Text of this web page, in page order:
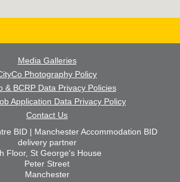
Media Galleries
Photography Policy
& BCRP Data Privacy Policies
Application Data Privacy Policy
Contact Us
BID | Manchester Accommodation BID
delivery partner
Floor, St George's House
Peter Street
Manchester